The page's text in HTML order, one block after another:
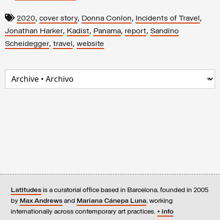
2020, cover story, Donna Conlon, Incidents of Travel ,
Jonathan Harker, Kadist, Panama, report, Sandino
Scheidegger, travel , website
Latitudes is a curatorial office based in Barcelona, founded in 2005
by Max Andrews and Mariana Cánepa Luna, working
internationally across contemporary art practices. + info